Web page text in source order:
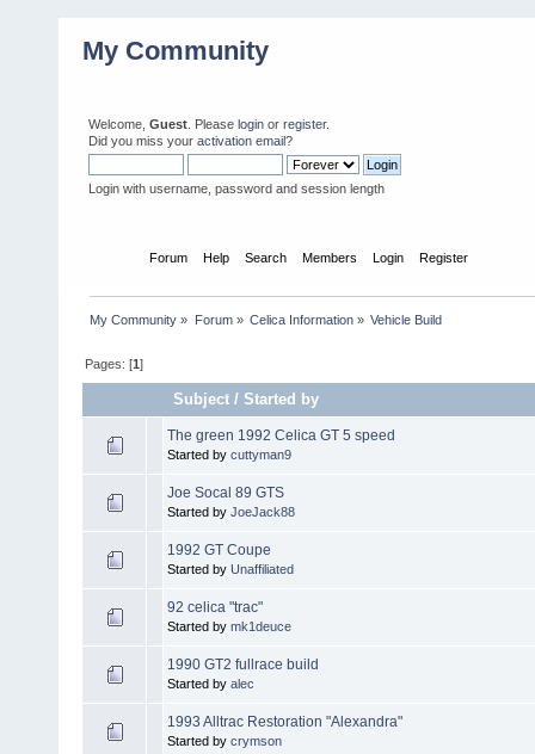
My Community
Welcome, Guest . Please login or register.
Did you miss your activation email?
Login with username, password and session length
Forum Help Search Members Login Register
My Community » Forum» Celica Information» Vehicle Build
Pages: [1]
Subject /Started by
The green 1992 Celica GT 5 speed
Started by cuttyman9
Joe Socal 89 GTS
Started by JoeJack88
1992 GT Coupe
Started by Unaffiliated
92 celica "trac"
Started by mk1deuce
1990 GT2 fullrace build
Started by alec
1993 Alltrac Restoration "Alexandra"
Started by crymson